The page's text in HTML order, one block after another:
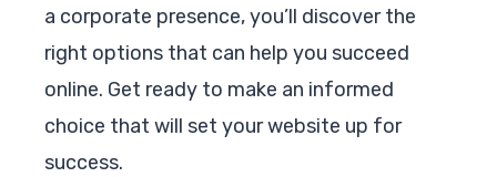
a corporate presence, you’ll discover the
right options that can help you succeed
online. Get ready to make an informed
choice that will set your website up for
success.